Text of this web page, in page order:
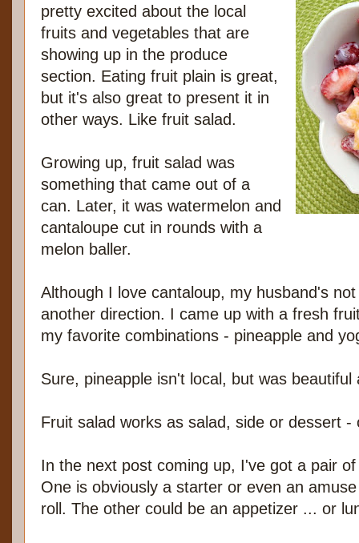
pretty excited about the local
fruits and vegetables that are
showing up in the produce
section. Eating fruit plain is great,
but it's also great to present it in
other ways. Like fruit salad.
Growing up, fruit salad was
something that came out of a
can. Later, it was watermelon and
cantaloupe cut in rounds with a
melon baller.
Although I love cantaloup, my husband's
another direction. I came up with a fresh
my favorite combinations - pineapple and
Sure, pineapple isn't local, but was beautiful
Fruit salad works as salad, side or dessert -
In the next post coming up, I've got a pair
One is obviously a starter or even an
roll. The other could be an appetizer ... or